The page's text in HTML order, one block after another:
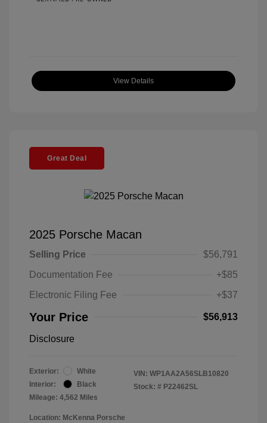
View Details
Great Deal
2025 Porsche Macan
Selling Price
$56,791
Documentation Fee
+$85
Electronic Filing Fee
+$37
Your Price $56,913
Disclosure
Exterior:
White
Interior:
Black
Mileage: 4,562 Miles
VIN: WP1AA2A56SLB10820
Stock: # P22462SL
Location: McKenna Porsche